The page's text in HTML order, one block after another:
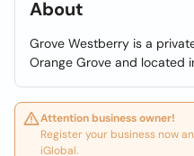
About
Grove Westberry is a
Orange Grove and located
Attention business owner!
Register your business now
iGlobal.